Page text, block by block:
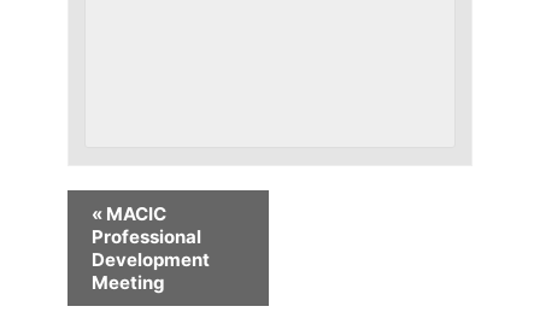
« MACIC
Professional
Development
Meeting